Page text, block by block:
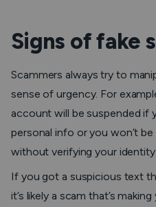
Signs of fake
Scammers always try to
sense of urgency. For
account will be suspended if
personal info or you won’t be
without verifying your identity.
If you got a suspicious text
it’s likely a scam that’s